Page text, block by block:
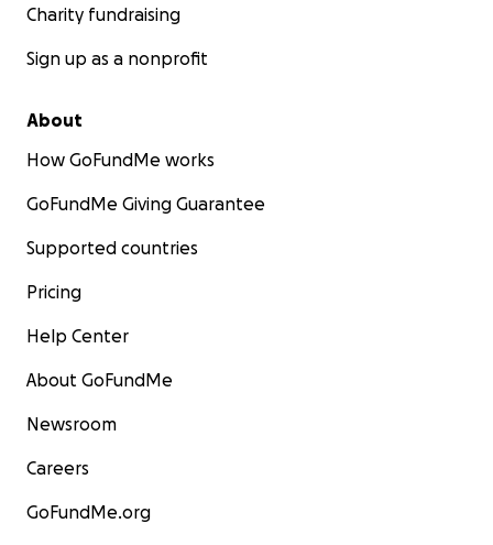
Charity fundraising
Sign up as a nonprofit
About
How GoFundMe works
GoFundMe Giving Guarantee
Supported countries
Pricing
Help Center
About GoFundMe
Newsroom
Careers
GoFundMe.org